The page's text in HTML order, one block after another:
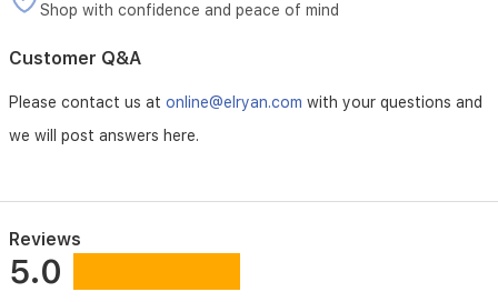
Shop with confidence and peace of mind
Customer Q&A
Please contact us at online@elryan.com with your questions and
we will post answers here.
Reviews
5.0